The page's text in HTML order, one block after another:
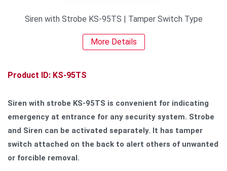
Siren with Strobe KS-95TS | Tamper Switch Type
More Details
Product ID: KS-95TS
Siren with strobe KS-95TS is convenient for indicating
emergency at entrance for any security system. Strobe
and Siren can be activated separately. It has tamper
switch attached on the back to alert others of unwanted
or forcible removal.